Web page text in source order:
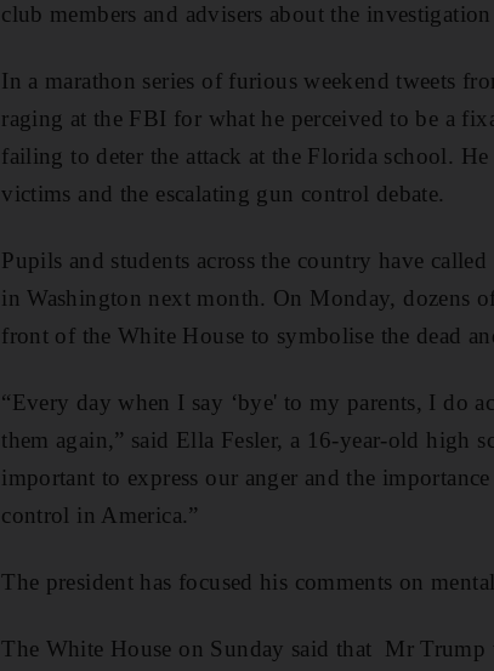
club members and advisers about the
In a marathon series of furious weekend tweets
raging at the FBI for what he perceived to be a
failing to deter the attack at the Florida school.
victims and the escalating gun control debate.
Pupils and students across the country have
in Washington next month. On Monday, dozens
front of the White House to symbolise the dead
“Every day when I say ‘bye' to my parents, I do
them again,” said Ella Fesler, a 16-year-old high
important to express our anger and the
control in America.”
The president has focused his comments on
The White House on Sunday said that Mr